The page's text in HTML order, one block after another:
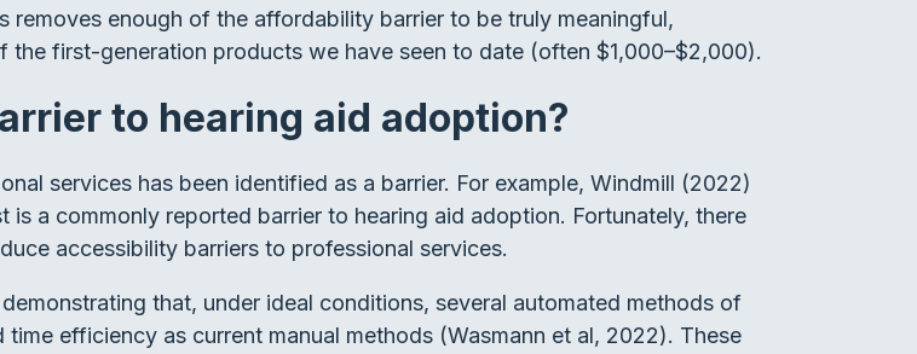
removes enough of the affordability barrier to be truly meaningful,
first-generation products we have seen to date (often $1,000–$2,000).
to hearing aid adoption?
services has been identified as a barrier. For example, Windmill (2022)
a commonly reported barrier to hearing aid adoption. Fortunately, there
accessibility barriers to professional services.
that, under ideal conditions, several automated methods of
efficiency as current manual methods (Wasmann et al, 2022). These